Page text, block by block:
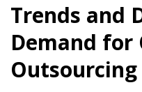
Trends and
Demand for
Outsourcing